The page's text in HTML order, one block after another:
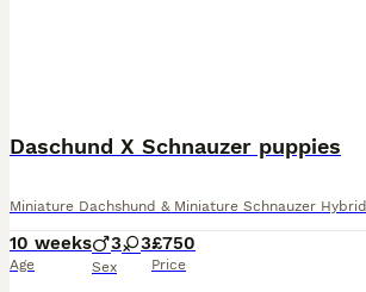
Daschund X Schnauzer puppies
Miniature Dachshund & Miniature Schnauzer Hybrid
10 weeks
Age
3 3
Sex
£750
Price